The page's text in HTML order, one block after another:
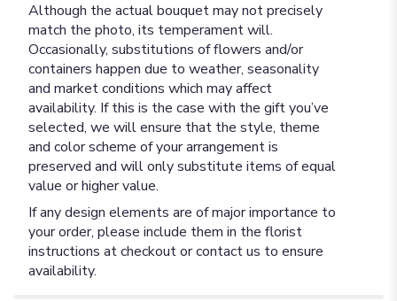
Although the actual bouquet may not precisely
match the photo, its temperament will.
Occasionally, substitutions of flowers and/or
containers happen due to weather, seasonality
and market conditions which may affect
availability. If this is the case with the gift you’ve
selected, we will ensure that the style, theme
and color scheme of your arrangement is
preserved and will only substitute items of equal
value or higher value.
If any design elements are of major importance to
your order, please include them in the florist
instructions at checkout or contact us to ensure
availability.